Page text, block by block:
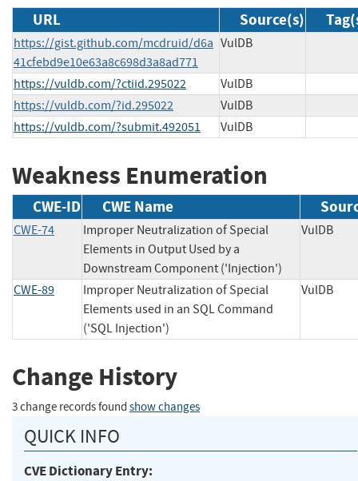
URL Source(s)
https://gist.github.com/mcdruid/d6a
41cfebd9e10e63a8c698d3a8ad771
VulDB
https://vuldb.com/?ctiid.295022
VulDB
https://vuldb.com/?id.295022
VulDB
https://vuldb.com/?submit.492051
VulDB
Weakness Enumeration
CWE-ID CWE Name
CWE-74
Improper Neutralization of Special
Elements in Output Used by a
Downstream Component ('Injection')
VulDB
CWE-89
Improper Neutralization of Special
Elements used in an SQL Command
('SQL Injection')
VulDB
Change History
3 change records found show changes
QUICK INFO
CVE Dictionary Entry: